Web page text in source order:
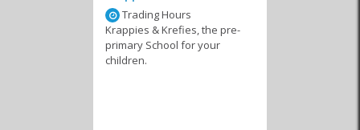
Special Courses
Trading Hours
Krappies & Krefies, the pre-
primary School for your
children.